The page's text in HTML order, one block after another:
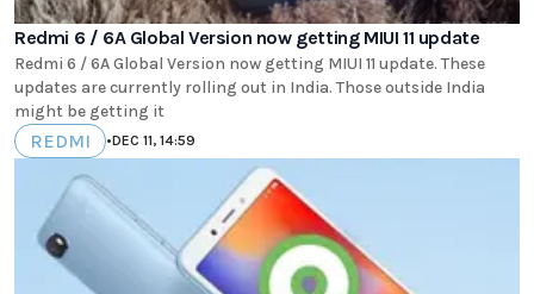
Redmi 6 / 6A Global Version now getting MIUI 11 update
Redmi 6 / 6A Global Version now getting MIUI 11 update. These
updates are currently rolling out in India. Those outside India
might be getting it
REDMI •DEC 11, 14:59